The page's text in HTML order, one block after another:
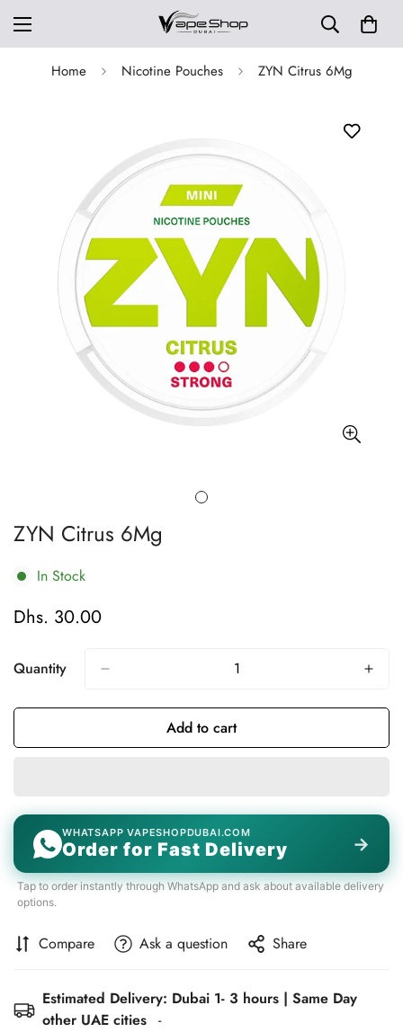
Home Nicotine Pouches ZYN Citrus 6Mg
ZYN Citrus 6Mg
In Stock
Regular
Dhs. 30.00
Quantity
Add to cart
WHATSAPP VAPESHOPDUBAI.COM
Order for Fast Delivery →
Tap to order instantly through WhatsApp and ask about available delivery
options.
Compare Ask a question Share
Estimated Delivery: Dubai 1- 3 hours | Same Day
other UAE cities -